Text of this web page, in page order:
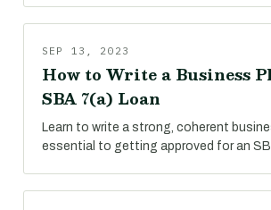
SEP 13, 2023
How to Write a Business
SBA 7(a) Loan
Learn to write a strong, coherent
essential to getting approved for an